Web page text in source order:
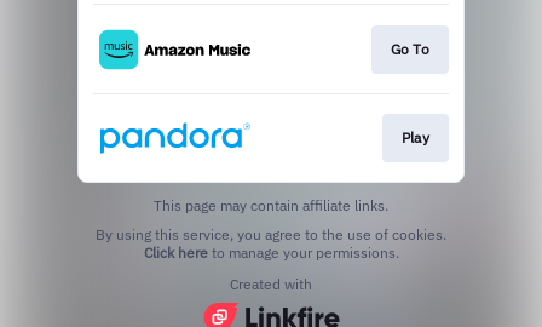
Go To
Play
This page may contain affiliate links.
Click hereto manage your permissions.
Created with